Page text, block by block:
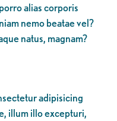
alias corporis
nemo beatae vel?
natus, magnam?
adipisicing
illum illo excepturi,